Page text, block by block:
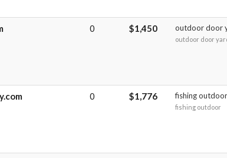
0 $1,450 outdoor door
outdoor door
0 $1,776 fishing outdoor
fishing outdoor